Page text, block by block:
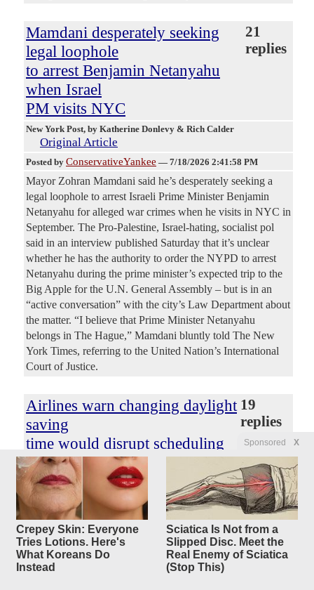
Sponsored X
Crepey Skin: Everyone
Tries Lotions. Here's
What Koreans Do
Instead
Sciatica Is Not from a
Slipped Disc. Meet the
Real Enemy of Sciatica
(Stop This)
Mamdani desperately seeking
legal loophole
to arrest Benjamin Netanyahu
when Israel
PM visits NYC
21
replies
New York Post, by Katherine Donlevy & Rich Calder
Original Article
Posted by ConservativeYankee — 7/18/2026 2:41:58 PM
Mayor Zohran Mamdani said he’s desperately seeking a
legal loophole to arrest Israeli Prime Minister Benjamin
Netanyahu for alleged war crimes when he visits in NYC in
September. The Pro-Palestine, Israel-hating, socialist pol
said in an interview published Saturday that it’s unclear
whether he has the authority to order the NYPD to arrest
Netanyahu during the prime minister’s expected trip to the
Big Apple for the U.N. General Assembly – but is in an
“active conversation” with the city’s Law Department about
the matter. “I believe that Prime Minister Netanyahu
belongs in The Hague,” Mamdani bluntly told The New
York Times, referring to the United Nation’s International
Court of Justice.
Airlines warn changing daylight
saving
time would disrupt scheduling
19
replies
Fox Business, by Eric Revell
Posted byConservativeYankee 7/18/2026 2:27:52 PM
Airlines are warning that changes to existing practices
around Daylight Saving Time (DST) would have a major
impact on the industry and that changes would need to be
implemented over time to account for challenges it would
create for scheduling. Airlines for America (A4A), a trade